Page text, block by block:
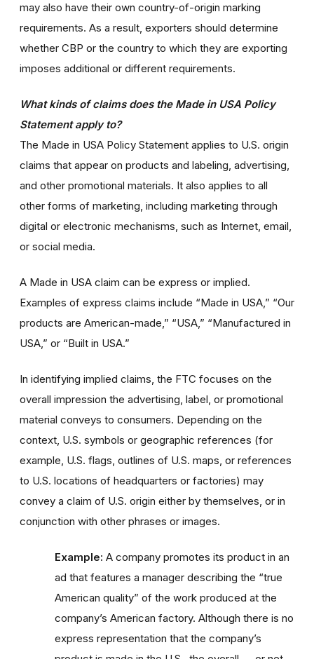
may also have their own country-of-origin marking
requirements. As a result, exporters should determine
whether CBP or the country to which they are exporting
imposes additional or different requirements.
What kinds of claims does the Made in USA Policy
Statement apply to?
The Made in USA Policy Statement applies to U.S. origin
claims that appear on products and labeling, advertising,
and other promotional materials. It also applies to all
other forms of marketing, including marketing through
digital or electronic mechanisms, such as Internet, email,
or social media.
A Made in USA claim can be express or implied.
Examples of express claims include “Made in USA,” “Our
products are American-made,” “USA,” “Manufactured in
USA,” or “Built in USA.”
In identifying implied claims, the FTC focuses on the
overall impression the advertising, label, or promotional
material conveys to consumers. Depending on the
context, U.S. symbols or geographic references (for
example, U.S. flags, outlines of U.S. maps, or references
to U.S. locations of headquarters or factories) may
convey a claim of U.S. origin either by themselves, or in
conjunction with other phrases or images.
Example: A company promotes its product in an
ad that features a manager describing the “true
American quality” of the work produced at the
company’s American factory. Although there is no
express representation that the company’s